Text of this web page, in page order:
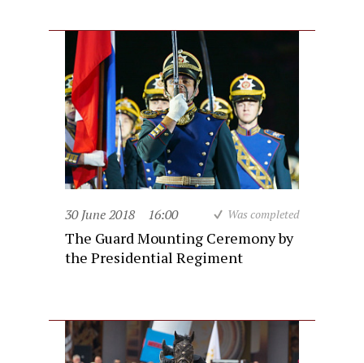
30 June 2018 16:00 Was completed
The Guard Mounting Ceremony by
the Presidential Regiment